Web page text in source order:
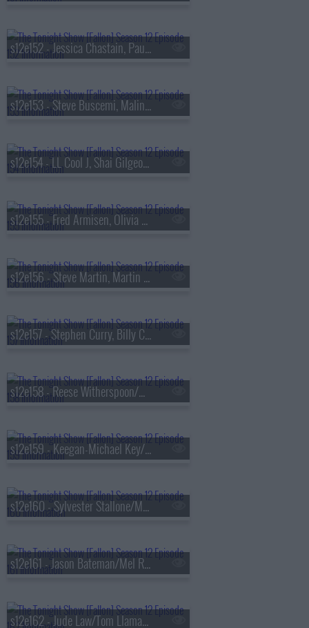
s12e152 - Jessica Chastain, Paul Mescal, Josh O'Connor, Sabrina Impacciatore, Arthur Hanlon, Carlos Vives & Goyo
s12e153 - Steve Buscemi, Malin Akerman, David Byrne
s12e154 - LL Cool J, Shai Gilgeous-Alexander, Riley Green
s12e155 - Fred Armisen, Olivia Cooke, Debbie Gibson, Offset ft. JID & Drowning Pool
s12e156 - Steve Martin, Martin Short, Selena Gomez, Michelle Dockery, Karan Aujla
s12e157 - Stephen Curry, Billy Crudup, Steven Bartlett, Kali Uchis
s12e158 - Reese Witherspoon/Mark Ronson/Gianmarco Soresi
s12e159 - Keegan-Michael Key/Cade Cunningham/Common/Bilal & The Roots
s12e160 - Sylvester Stallone/Marlon Wayans/Mariah the Scientist
s12e161 - Jason Bateman/Mel Robbins/Martha Wainwright
s12e162 - Jude Law/Tom Llamas/Jonathan Groff/Just in Time